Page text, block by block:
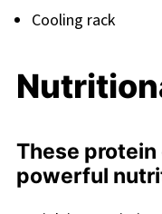
Cooling rack
These
powerful